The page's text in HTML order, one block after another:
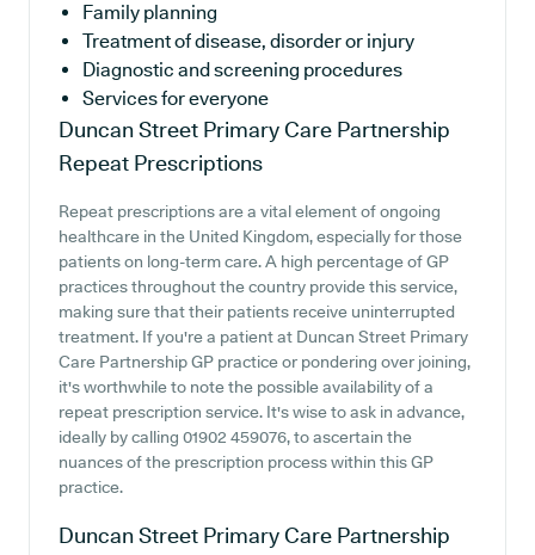
Family planning
Treatment of disease, disorder or injury
Diagnostic and screening procedures
Services for everyone
Duncan Street Primary Care Partnership
Repeat Prescriptions
Repeat prescriptions are a vital element of ongoing
healthcare in the United Kingdom, especially for those
patients on long-term care. A high percentage of GP
practices throughout the country provide this service,
making sure that their patients receive uninterrupted
treatment. If you're a patient at Duncan Street Primary
Care Partnership GP practice or pondering over joining,
it's worthwhile to note the possible availability of a
repeat prescription service. It's wise to ask in advance,
ideally by calling 01902 459076, to ascertain the
nuances of the prescription process within this GP
practice.
Duncan Street Primary Care Partnership